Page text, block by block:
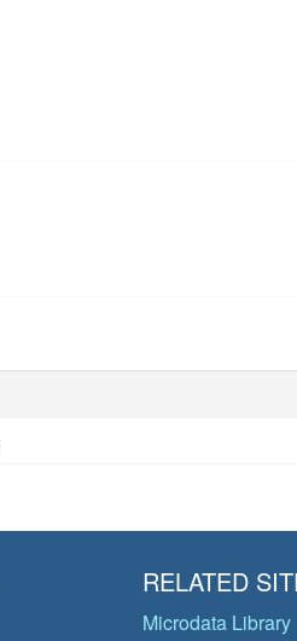
RELATED
Microdata Library